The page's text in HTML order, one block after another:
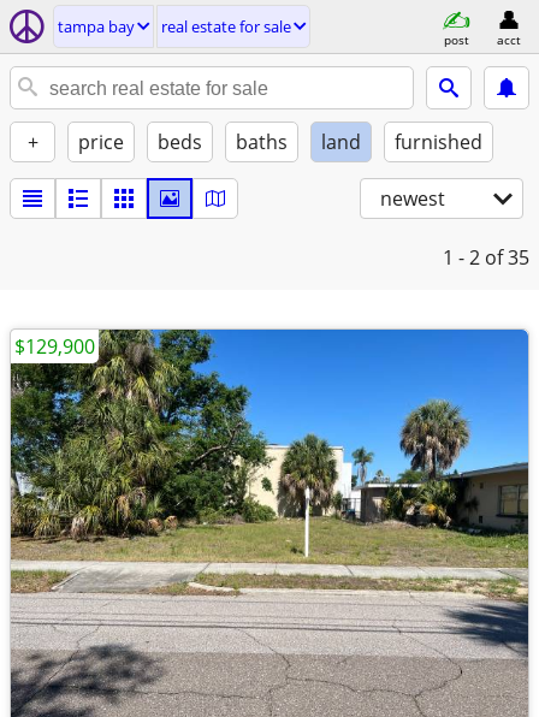
tampa bay real estate for sale
post acct
+ price beds baths land furnished
newest
1 - 2 of 35
$129,900